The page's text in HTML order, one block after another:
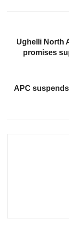
Ughelli North
promises
APC